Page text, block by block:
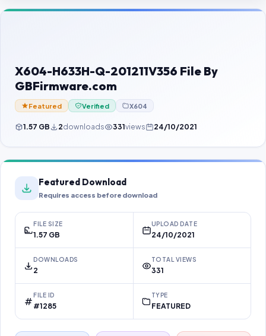
Contact Us
Password Finder
X604-H633H-Q-201211V356 File By
GBFirmware.com
Featured Verified X604
1.57 GB 2downloads 331views 24/10/2021
Featured Download
Requires access before download
FILE SIZE
1.57 GB
UPLOAD DATE
24/10/2021
DOWNLOADS
2
TOTAL VIEWS
331
FILE ID
#1285
TYPE
FEATURED